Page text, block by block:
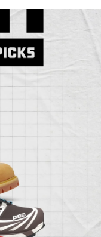
new series from
Story